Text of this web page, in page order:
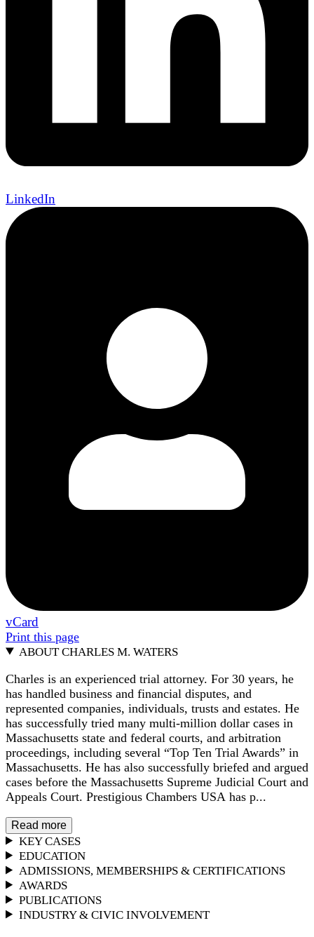
LinkedIn
vCard
Print this page
ABOUT CHARLES M. WATERS
Charles is an experienced trial attorney. For 30 years, he
has handled business and financial disputes, and
represented companies, individuals, trusts and estates. He
has successfully tried many multi-million dollar cases in
Massachusetts state and federal courts, and arbitration
proceedings, including several “Top Ten Trial Awards” in
Massachusetts. He has also successfully briefed and argued
cases before the Massachusetts Supreme Judicial Court and
Appeals Court. Prestigious Chambers USA has p...
Read more
KEY CASES
EDUCATION
ADMISSIONS, MEMBERSHIPS & CERTIFICATIONS
AWARDS
PUBLICATIONS
INDUSTRY & CIVIC INVOLVEMENT